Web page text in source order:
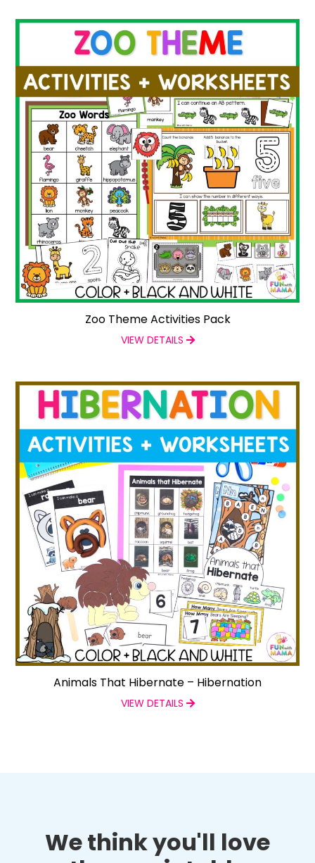
Zoo Theme Activities Pack
VIEW DETAILS
Animals That Hibernate – Hibernation
VIEW DETAILS
We think you'll love